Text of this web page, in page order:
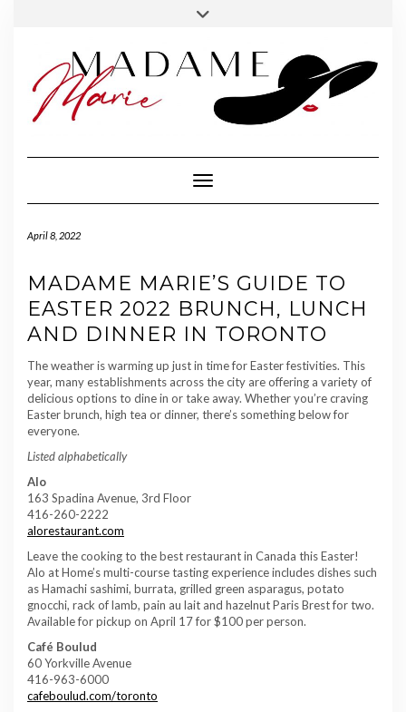
MADAME
Toggle Navigation
April 8, 2022
MADAME MARIE’S GUIDE TO
EASTER 2022 BRUNCH, LUNCH
AND DINNER IN TORONTO
The weather is warming up just in time for Easter festivities. This
year, many establishments across the city are offering a variety of
delicious options to dine in or take away. Whether you’re craving
Easter brunch, high tea or dinner, there’s something below for
everyone.
Listed alphabetically
Alo
163 Spadina Avenue, 3rd Floor
416-260-2222
alorestaurant.com
Leave the cooking to the best restaurant in Canada this Easter!
Alo at Home’s multi-course tasting experience includes dishes such
as Hamachi sashimi, burrata, grilled green asparagus, potato
gnocchi, rack of lamb, pain au lait and hazelnut Paris Brest for two.
Available for pickup on April 17 for $100 per person.
Café Boulud
60 Yorkville Avenue
416-963-6000
cafeboulud.com/toronto